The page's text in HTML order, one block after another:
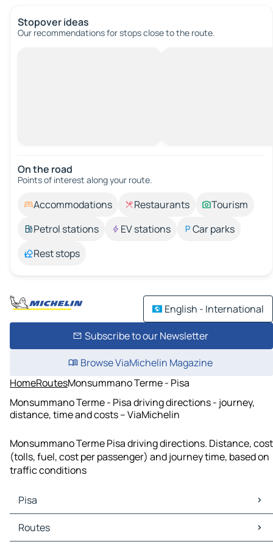
Stopover ideas
Our recommendations for stops close to the route.
On the road
Points of interest along your route.
Accommodations Restaurants
Tourism
Petrol stations
EV stations
Car parks
Rest stops
English - International
Subscribe to our Newsletter
Browse ViaMichelin Magazine
HomeRoutesMonsummano Terme - Pisa
Monsummano Terme - Pisa driving directions - journey,
distance, time and costs – ViaMichelin
Monsummano Terme Pisa driving directions. Distance, cost
(tolls, fuel, cost per passenger) and journey time, based on
traffic conditions
Pisa
Pisa Maps
Pisa Traffic
Routes